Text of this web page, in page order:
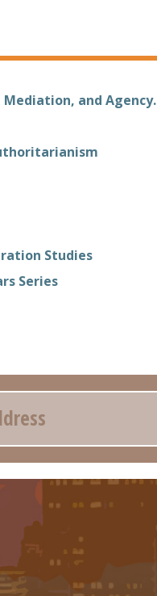
Mediation, and Agency.
Studies
Series